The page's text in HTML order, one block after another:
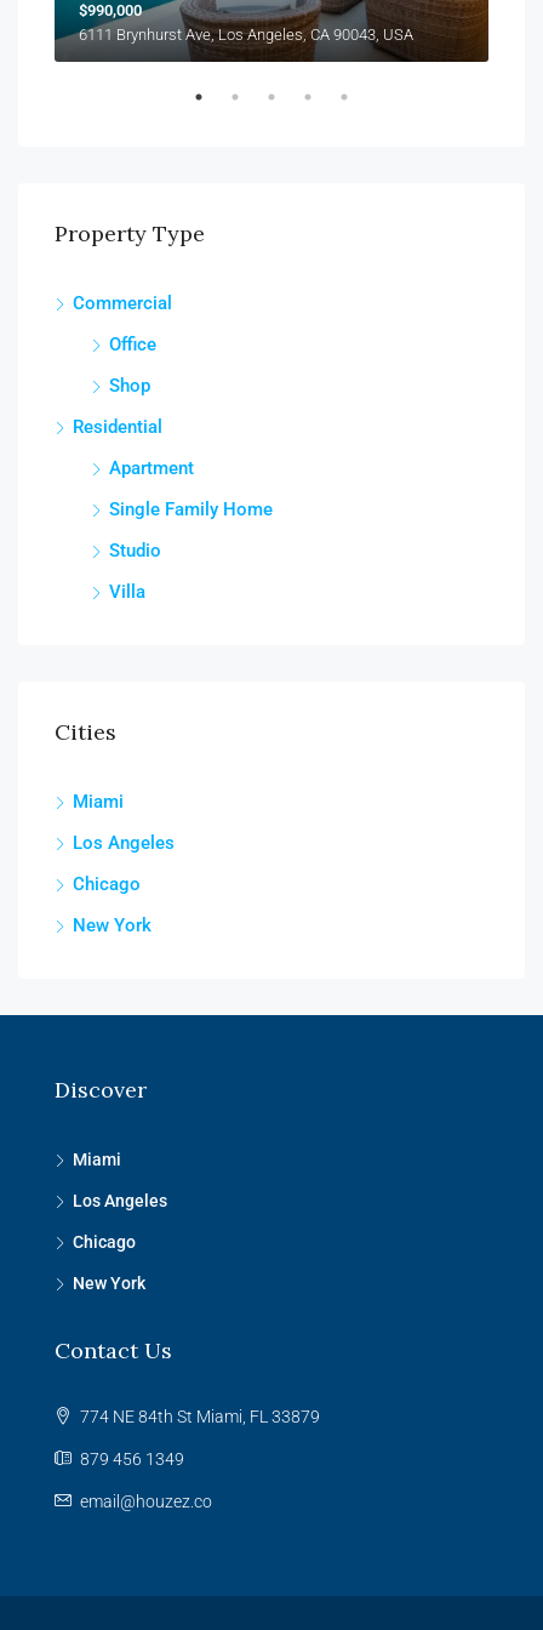
$990,000
6111 Brynhurst Ave, Los Angeles, CA 90043, USA
Property Type
Commercial
Office
Shop
Residential
Apartment
Single Family Home
Studio
Villa
Cities
Miami
Los Angeles
Chicago
New York
Discover
Miami
Los Angeles
Chicago
New York
Contact Us
774 NE 84th St Miami, FL 33879
879 456 1349
email@houzez.co